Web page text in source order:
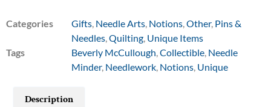
Categories Gifts, Needle Arts, Notions,Other, Pins &
Needles,Quilting, Unique Items
Tags
Beverly McCullough,Collectible, Needle
Minder, Needlework, Notions, Unique
Description